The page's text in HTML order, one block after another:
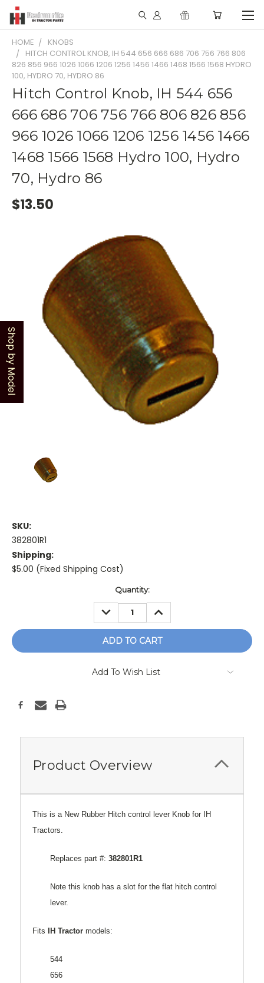
HOME
KNOBS
HITCH CONTROL KNOB, IH 544 656 666 686 706 756 766 806
826 856 966 1026 1066 1206 1256 1456 1466 1468 1566 1568 HYDRO
100, HYDRO 70, HYDRO 86
Hitch Control Knob, IH 544 656
666 686 706 756 766 806 826 856
966 1026 1066 1206 1256 1456 1466
1468 1566 1568 Hydro 100, Hydro
70, Hydro 86
$13.50
SKU:
382801R1
Shipping:
$5.00 (Fixed Shipping Cost)
Quantity:
DECREASE
QUANTITY:
INCREASE
QUANTITY:
Add To Wish List
Product Overview
This is a New Rubber Hitch control lever Knob for IH
Tractors.
Replaces part #: 382801R1
Note this knob has a slot for the flat hitch control
lever.
Fits IH Tractor models:
544
656
Shop by Model